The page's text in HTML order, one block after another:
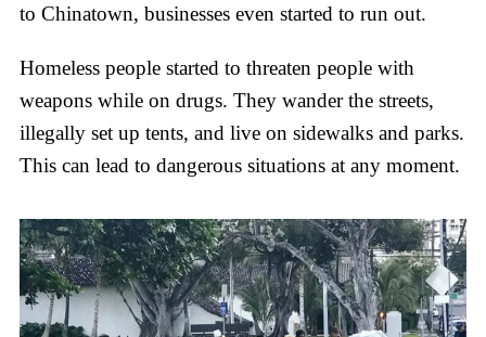
to Chinatown, businesses even started to run out.
Homeless people started to threaten people with
weapons while on drugs. They wander the streets,
illegally set up tents, and live on sidewalks and parks.
This can lead to dangerous situations at any moment.